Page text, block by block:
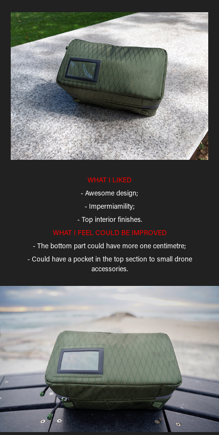
WHAT I LIKED
- Awesome design;
- Impermiamility;
- Top interior finishes.
WHAT I FEEL COULD BE IMPROVED
- The bottom part could have more one centimetre;
- Could have a pocket in the top section to small drone
accessories.